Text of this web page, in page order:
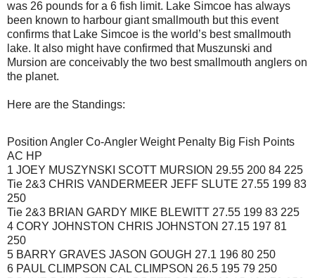
was 26 pounds for a 6 fish limit. Lake Simcoe has always
been known to harbour giant smallmouth but this event
confirms that Lake Simcoe is the world’s best smallmouth
lake. It also might have confirmed that Muszunski and
Mursion are conceivably the two best smallmouth anglers on
the planet.
Here are the Standings:
Position Angler Co-Angler Weight Penalty Big Fish Points
AC HP
1 JOEY MUSZYNSKI SCOTT MURSION 29.55 200 84 225
Tie 2&3 CHRIS VANDERMEER JEFF SLUTE 27.55 199 83
250
Tie 2&3 BRIAN GARDY MIKE BLEWITT 27.55 199 83 225
4 CORY JOHNSTON CHRIS JOHNSTON 27.15 197 81
250
5 BARRY GRAVES JASON GOUGH 27.1 196 80 250
6 PAUL CLIMPSON CAL CLIMPSON 26.5 195 79 250